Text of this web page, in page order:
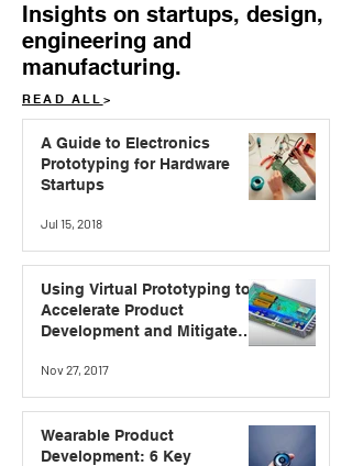
Insights on startups, design,
engineering and
manufacturing.
READ ALL >
A Guide to Electronics
Prototyping for Hardware
Startups
Jul 15, 2018
Using Virtual Prototyping to
Accelerate Product
Development and Mitigate
Nov 27, 2017
Wearable Product
Development: 6 Key